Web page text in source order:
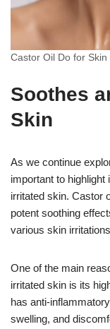
Castor Oil Do for Skin
Soothes
Skin
As we continue
important to
irritated skin. Castor
potent soothing
various skin
One of the main
irritated skin is its
has anti-
swelling, and